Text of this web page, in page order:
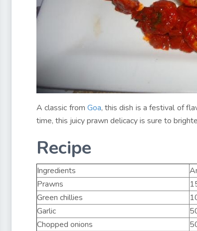
A classic from Goa, this dish is a festival of
time, this juicy prawn delicacy is sure to
Recipe
Ingredients
Prawns
Green chillies
Garlic
Chopped onions